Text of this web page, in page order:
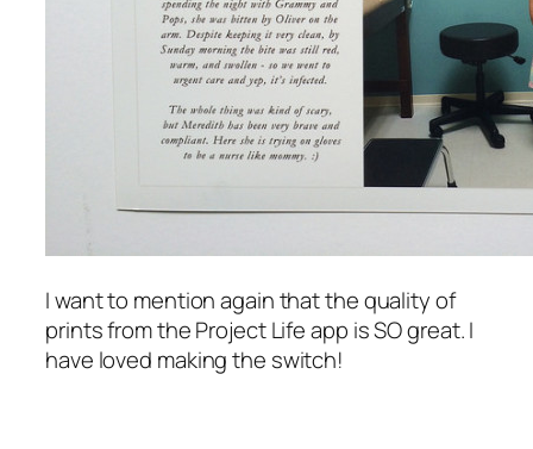
I want to mention again that the quality of
prints from the Project Life app is SO great. I
have loved making the switch!